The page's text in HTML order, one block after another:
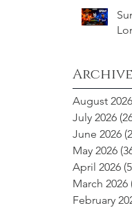
Archive
August 2026
July 2026
June 2026
May 2026
April 2026
March 2026
February